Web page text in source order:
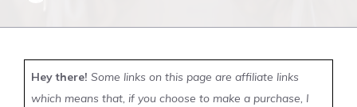
Hey there! Some links on this page are affiliate links
which means that, if you choose to make a purchase, I